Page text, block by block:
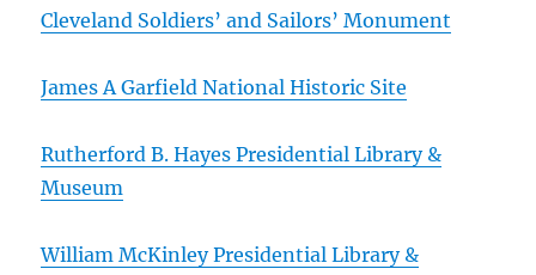
Cleveland Soldiers’ and Sailors’ Monument
James A Garfield National Historic Site
Rutherford B. Hayes Presidential Library &
Museum
William McKinley Presidential Library &